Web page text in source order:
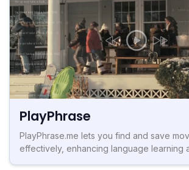
PlayPhrase
PlayPhrase.me lets you find and save
effectively, enhancing language learning